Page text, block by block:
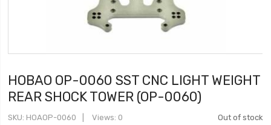
HOBAO OP-0060 SST CNC LIGHT WEIGHT
REAR SHOCK TOWER (OP-0060)
Out of stock
SKU HOAOP-0060 Views: 0